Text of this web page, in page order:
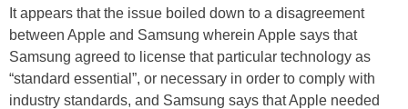
It appears that the issue boiled down to a disagreement
between Apple and Samsung wherein Apple says that
Samsung agreed to license that particular technology as
“standard essential”, or necessary in order to comply with
industry standards, and Samsung says that Apple needed